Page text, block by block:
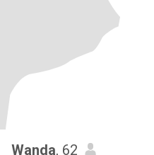
Wanda, 62